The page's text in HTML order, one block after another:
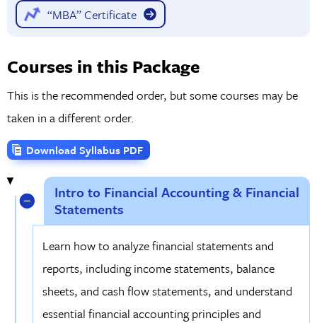
essential for professional use.
“MBA” Certificate
Courses in this Package
This is the recommended order, but some courses may be
taken in a different order.
Download Syllabus PDF
Intro to Financial Accounting & Financial
Statements
Learn how to analyze financial statements and
reports, including income statements, balance
sheets, and cash flow statements, and understand
essential financial accounting principles and